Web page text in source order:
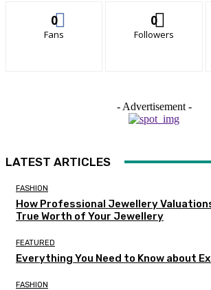
0
Fans
0
Followers
- Advertisement -
LATEST ARTICLES
FASHION
How Professional Jewellery
True Worth of Your Jewellery
FEATURED
Everything You Need to Know about
FASHION